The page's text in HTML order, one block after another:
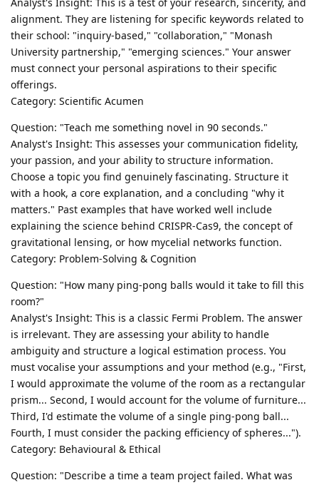
alignment. They are listening for specific keywords related to
their school: "inquiry-based," "collaboration," "Monash
University partnership," "emerging sciences." Your answer
must connect your personal aspirations to their specific
offerings.
Category: Scientific Acumen
Question: "Teach me something novel in 90 seconds."
Analyst's Insight: This assesses your communication fidelity,
your passion, and your ability to structure information.
Choose a topic you find genuinely fascinating. Structure it
with a hook, a core explanation, and a concluding "why it
matters." Past examples that have worked well include
explaining the science behind CRISPR-Cas9, the concept of
gravitational lensing, or how mycelial networks function.
Category: Problem-Solving & Cognition
Question: "How many ping-pong balls would it take to fill this
room?"
Analyst's Insight: This is a classic Fermi Problem. The answer
is irrelevant. They are assessing your ability to handle
ambiguity and structure a logical estimation process. You
must vocalise your assumptions and your method (e.g., "First,
I would approximate the volume of the room as a rectangular
prism... Second, I would account for the volume of furniture...
Third, I'd estimate the volume of a single ping-pong ball...
Fourth, I must consider the packing efficiency of spheres...").
Category: Behavioural & Ethical
Question: "Describe a time a team project failed. What was